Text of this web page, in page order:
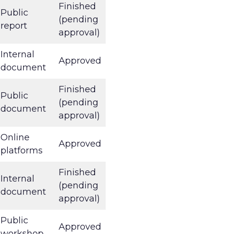
Public
report
Finished
(pending
approval)
Internal
document
Approved
Public
document
Finished
(pending
approval)
Online
platforms
Approved
Internal
document
Finished
(pending
approval)
Public
Approved